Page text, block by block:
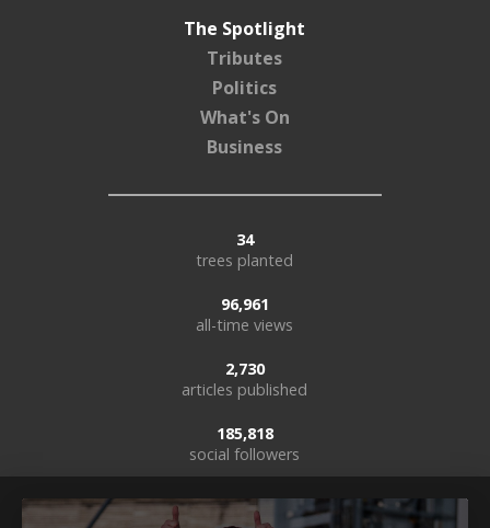
The Spotlight
Tributes
Politics
What's On
Business
34
trees planted
96,961
all-time views
2,730
articles published
185,818
social followers